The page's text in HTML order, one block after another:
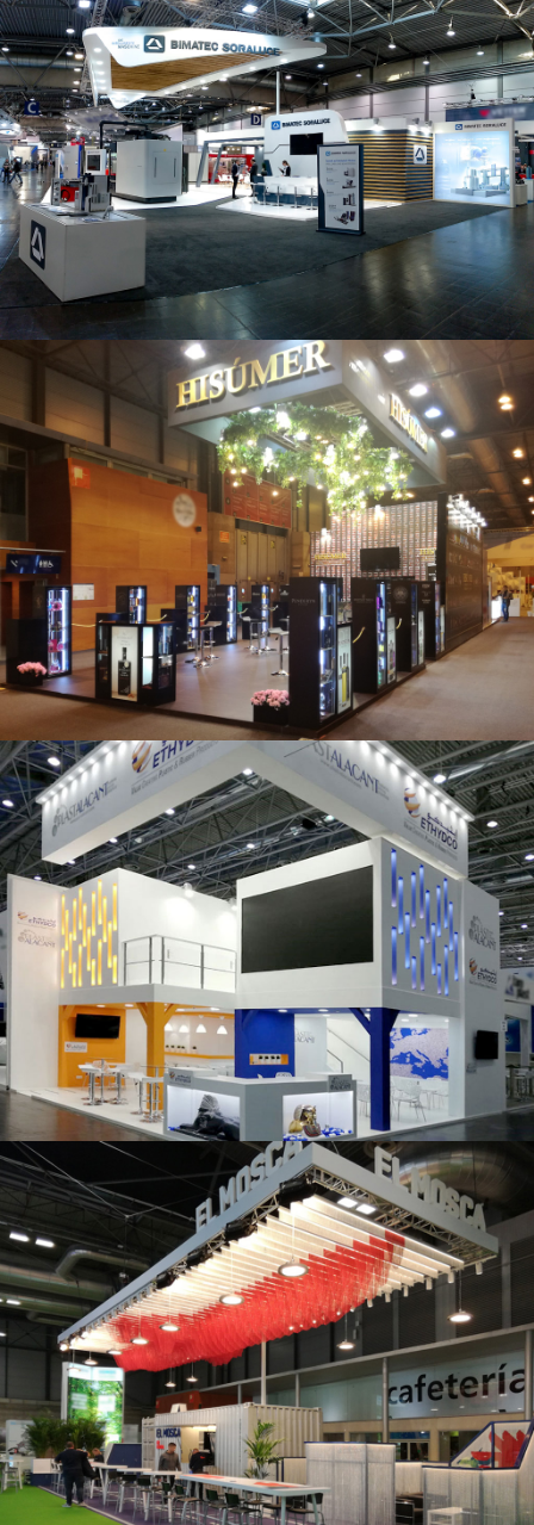
Intec 2019 | Bimatec Soraluce
Salón Gourmets 2019 | Central Hisúmer
K 2019 | Plast Alacant
Fruit Attraction 2019 | El Mosca